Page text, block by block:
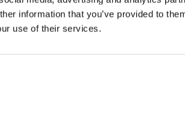
information that you’ve provided to
use of their services.
matters to the 1 billion people with